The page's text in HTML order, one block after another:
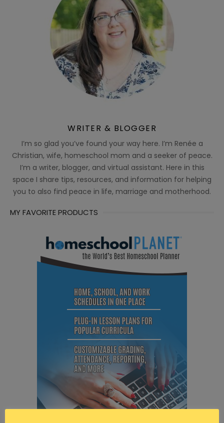
WRITER & BLOGGER
I’m so glad you’ve found your way here. I’m Renée a
Christian, wife, homeschool mom and a seeker of peace.
I’m a writer, blogger, and virtual assistant. Here in this
space I share tips, resources, and information for helping
you to also find peace in life, marriage and motherhood.
MY FAVORITE PRODUCTS